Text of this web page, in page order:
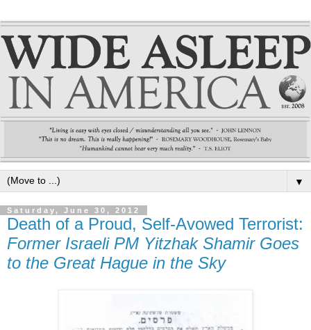
▼
Saturday, June 30, 2012
Death of a Proud, Self-Avowed Terrorist:
Former Israeli PM Yitzhak Shamir Goes
to the Great Hague in the Sky